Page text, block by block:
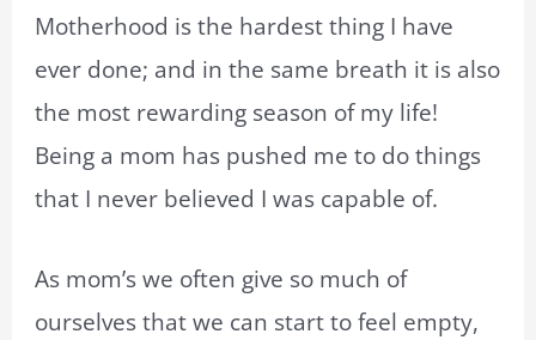
Motherhood is the hardest thing I have
ever done; and in the same breath it is also
the most rewarding season of my life!
Being a mom has pushed me to do things
that I never believed I was capable of.
As mom’s we often give so much of
ourselves that we can start to feel empty,